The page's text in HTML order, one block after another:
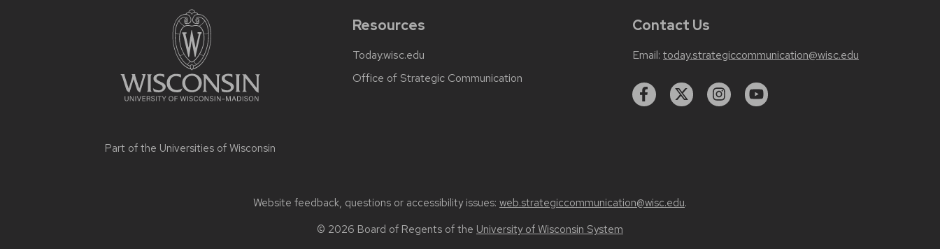
Part of the Universities of Wisconsin
Resources
Today.wisc.edu
Office of Strategic Communication
Contact Us
Email: today.strategiccommunication@wisc.edu
Website feedback, questions or accessibility issues: web.strategiccommunication@wisc.edu.
© 2026 Board of Regents of the University of Wisconsin System